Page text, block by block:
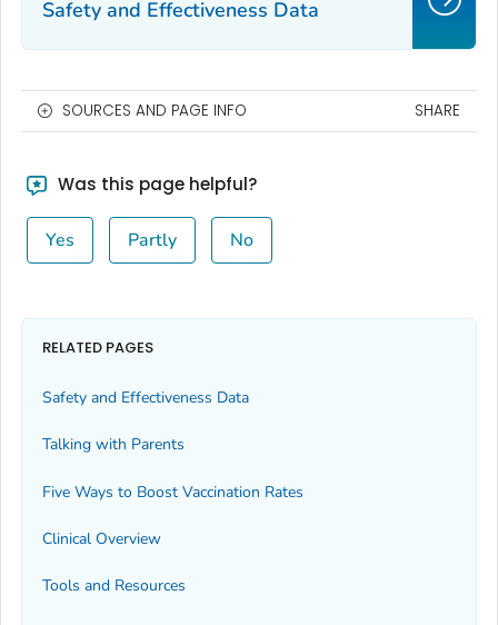
Safety and Effectiveness Data
SOURCES AND PAGE INFO SHARE
Was this page helpful?
Yes Partly No
RELATED PAGES
Safety and Effectiveness Data
Talking with Parents
Five Ways to Boost Vaccination Rates
Clinical Overview
Tools and Resources